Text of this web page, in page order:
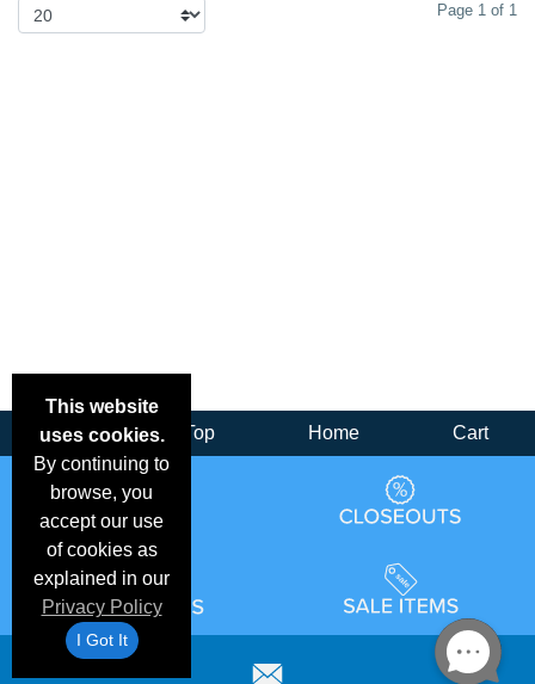
Page 1 of 1
This website
uses cookies.
By continuing to
browse, you
accept our use
of cookies as
explained in our
Privacy Policy
I Got It
Back Top Home Cart